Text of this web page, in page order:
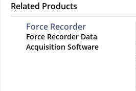
Related Products
Force Recorder
Force Recorder Data
Acquisition Software